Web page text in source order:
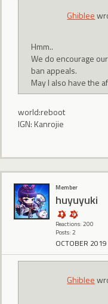
Ghiblee
Hmm..
We do encourage
ban appeals.
May I also have the
world:reboot
IGN: Kanrojie
Member
huyuyuki
Reactions: 200
Posts: 2
OCTOBER 2019
Ghiblee